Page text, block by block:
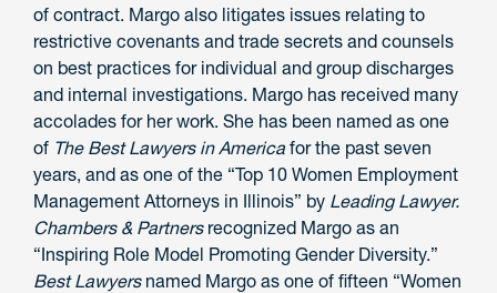
of contract. Margo also litigates issues relating to
restrictive covenants and trade secrets and counsels
on best practices for individual and group discharges
and internal investigations. Margo has received many
accolades for her work. She has been named as one
of The Best Lawyers in America for the past seven
years, and as one of the “Top 10 Women Employment
Management Attorneys in Illinois” by Leading Lawyer.
Chambers & Partnersrecognized Margo as an
“Inspiring Role Model Promoting Gender Diversity.”
Best Lawyersnamed Margo as one of fifteen “Women